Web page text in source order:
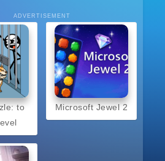
ADVERTISEMENT
to
Microsoft Jewel 2